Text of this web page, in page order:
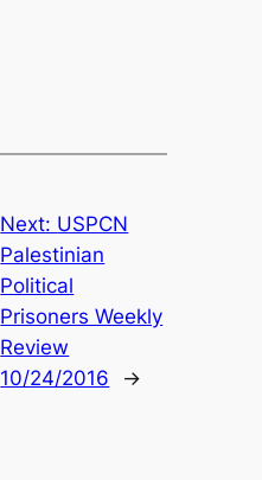
Next: USPCN
Palestinian
Political
Prisoners Weekly
Review
10/24/2016
→